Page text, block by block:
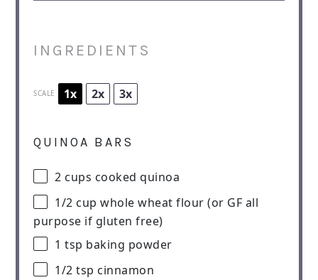
INGREDIENTS
SCALE 1x 2x 3x
QUINOA BARS
2 cups cooked quinoa
1/2 cup whole wheat flour (or GF all
purpose if gluten free)
1 tsp baking powder
1/2 tsp cinnamon